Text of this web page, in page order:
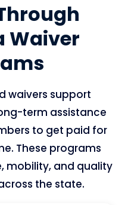
Waiver
waivers support
term assistance
to get paid for
These programs
mobility, and quality
the state.